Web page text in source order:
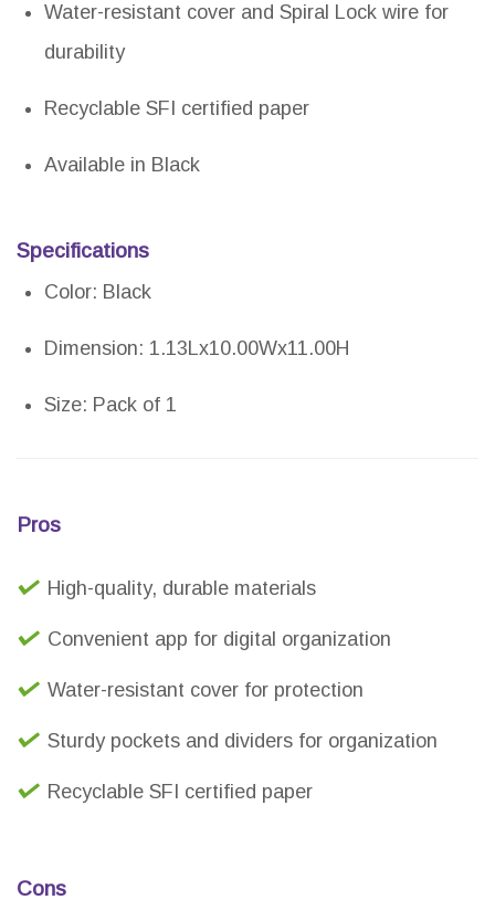
Water-resistant cover and Spiral Lock wire for
durability
Recyclable SFI certified paper
Available in Black
Specifications
Color: Black
Dimension: 1.13Lx10.00Wx11.00H
Size: Pack of 1
Pros
High-quality, durable materials
Convenient app for digital organization
Water-resistant cover for protection
Sturdy pockets and dividers for organization
Recyclable SFI certified paper
Cons